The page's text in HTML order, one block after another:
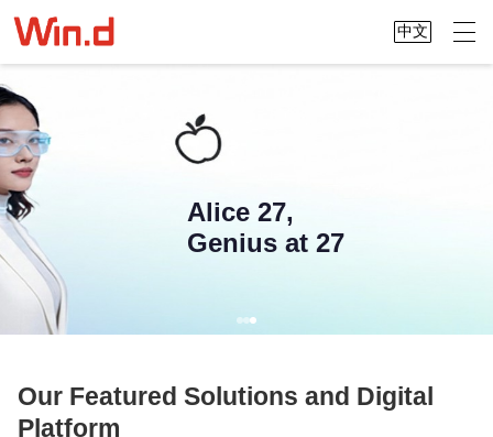
中文
Alice 27,
Genius at 27
Our Featured Solutions and Digital
Platform